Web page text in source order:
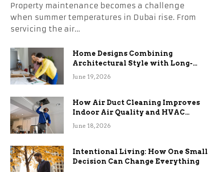
Property maintenance becomes a challenge
when summer temperatures in Dubai rise. From
servicing the air…
Home Designs Combining
Architectural Style with Long-
Term Functional Benefits
June 19, 2026
How Air Duct Cleaning Improves
Indoor Air Quality and HVAC
Efficiency
June 18, 2026
Intentional Living: How One Small
Decision Can Change Everything